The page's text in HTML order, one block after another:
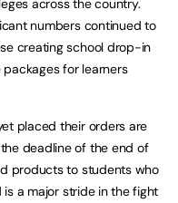
across the country.
numbers continued to
creating school drop-in
for learners
placed their orders are
deadline of the end of
products to students who
a major stride in the fight